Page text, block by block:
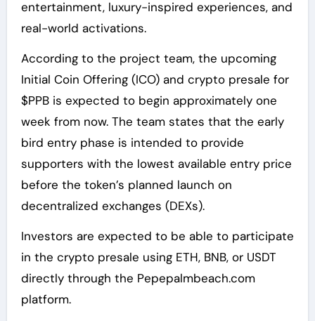
entertainment, luxury-inspired experiences, and
real-world activations.
According to the project team, the upcoming
Initial Coin Offering (ICO) and crypto presale for
$PPB is expected to begin approximately one
week from now. The team states that the early
bird entry phase is intended to provide
supporters with the lowest available entry price
before the token’s planned launch on
decentralized exchanges (DEXs).
Investors are expected to be able to participate
in the crypto presale using ETH, BNB, or USDT
directly through the Pepepalmbeach.com
platform.